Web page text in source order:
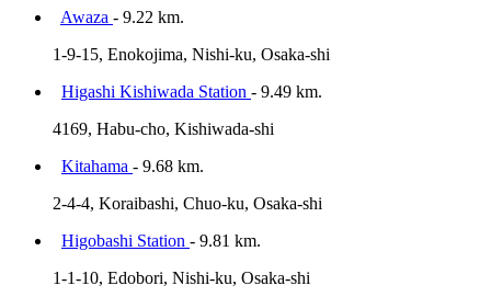
Awaza - 9.22 km.
1-9-15, Enokojima, Nishi-ku, Osaka-shi
Higashi Kishiwada Station - 9.49 km.
4169, Habu-cho, Kishiwada-shi
Kitahama - 9.68 km.
2-4-4, Koraibashi, Chuo-ku, Osaka-shi
Higobashi Station - 9.81 km.
1-1-10, Edobori, Nishi-ku, Osaka-shi